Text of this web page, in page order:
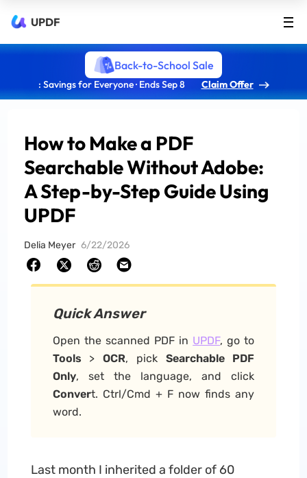
UPDF
Back-to-School Sale
: Savings for Everyone · Ends Sep 8 Claim Offer
How to Make a PDF
Searchable Without Adobe:
A Step-by-Step Guide Using
UPDF
Delia Meyer 6/22/2026
Quick Answer
Open the scanned PDF in UPDF, go to
Tools >OCR, pick Searchable PDF
Only, set the language, and click
Convert. Ctrl/Cmd + F now finds any
word.
Last month I inherited a folder of 60